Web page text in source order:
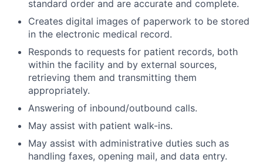
standard order and are accurate and complete.
Creates digital images of paperwork to be stored
in the electronic medical record.
Responds to requests for patient records, both
within the facility and by external sources,
retrieving them and transmitting them
appropriately.
Answering of inbound/outbound calls.
May assist with patient walk-ins.
May assist with administrative duties such as
handling faxes, opening mail, and data entry.